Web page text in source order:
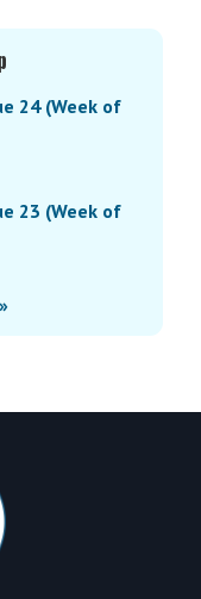
24 (Week of
23 (Week of